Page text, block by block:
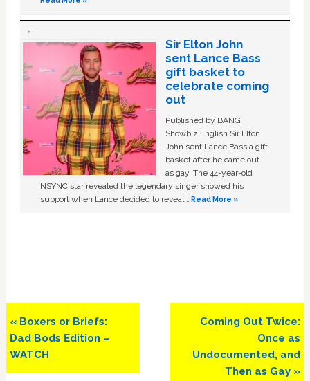
Sir Elton John
sent Lance Bass
gift basket to
celebrate coming
out
Published by BANG
Showbiz English Sir Elton
John sent Lance Bass a gift
basket after he came out
as gay. The 44-year-old
NSYNC star revealed the legendary singer showed his
support when Lance decided to reveal …Read More »
Previous
Post:
« Boxers or Briefs:
Dad Bods Edition –
WATCH
Next
Coming Out Twice:
Once as
Undocumented, and
Then as Gay »